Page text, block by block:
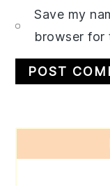
Save my
browser for
Sidebar